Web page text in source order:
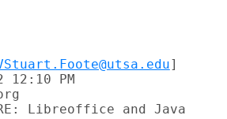
]
12:10 PM
Libreoffice and Java